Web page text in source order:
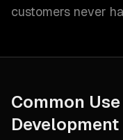
customers never
Common
Development